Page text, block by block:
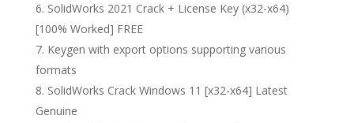
SolidWorks 2021 Crack + License Key (x32-x64)
[100% Worked] FREE
Keygen with export options supporting various
formats
SolidWorks Crack Windows 11 [x32-x64] Latest
Genuine